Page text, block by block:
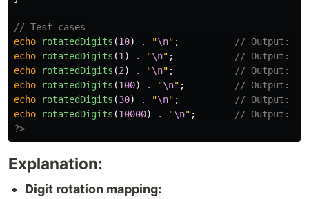
// Test cases
echo
rotatedDigits (10) . "\n" ;
// Output: 4
echo
rotatedDigits (1 ) . "\n" ;
// Output: 0
echo
rotatedDigits (2) . "\n" ;
// Output: 1
echo
rotatedDigits (100) . "\n" ;
// Output: 40
echo
rotatedDigits (30) . "\n" ;
// Output: 13
echo
rotatedDigits (10000) . "\n" ;
// Output:
?>
Explanation:
Digit rotation mapping: